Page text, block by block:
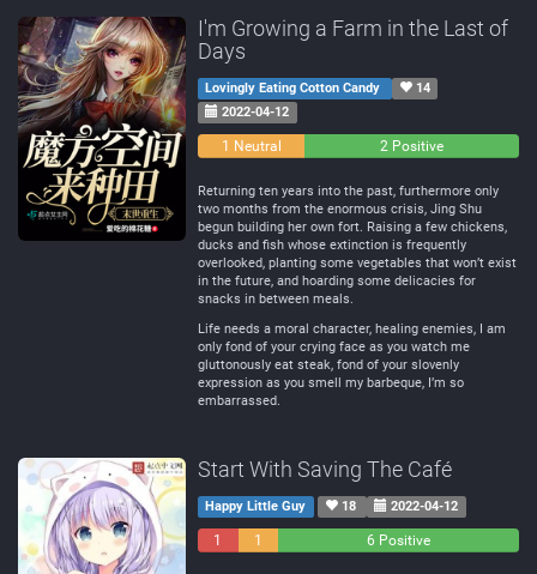
I'm Growing a Farm in the Last of
Days
Lovingly Eating Cotton Candy
14
2022-04-12
1 Neutral 2 Positive
Returning ten years into the past, furthermore only
two months from the enormous crisis, Jing Shu
begun building her own fort. Raising a few chickens,
ducks and fish whose extinction is frequently
overlooked, planting some vegetables that won’t exist
in the future, and hoarding some delicacies for
snacks in between meals.
Life needs a moral character, healing enemies, I am
only fond of your crying face as you watch me
gluttonously eat steak, fond of your slovenly
expression as you smell my barbeque, I’m so
embarrassed.
Start With Saving The Café
Happy Little Guy 18 2022-04-12
1
1
6 Positive